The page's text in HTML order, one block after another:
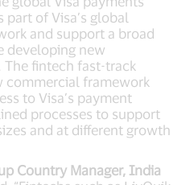
of Visa’s global
and support a broad
developing new
The fintech fast-track
commercial framework
to Visa’s payment
processes to support
and at different growth
Country Manager, India